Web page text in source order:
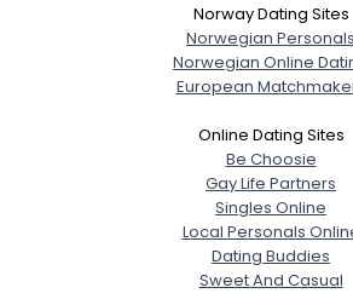
Norway Dating Sites
Norwegian Personals
Norwegian Online
European
Online Dating Sites
Be Choosie
Gay Life Partners
Singles Online
Local Personals
Dating Buddies
Sweet And Casual